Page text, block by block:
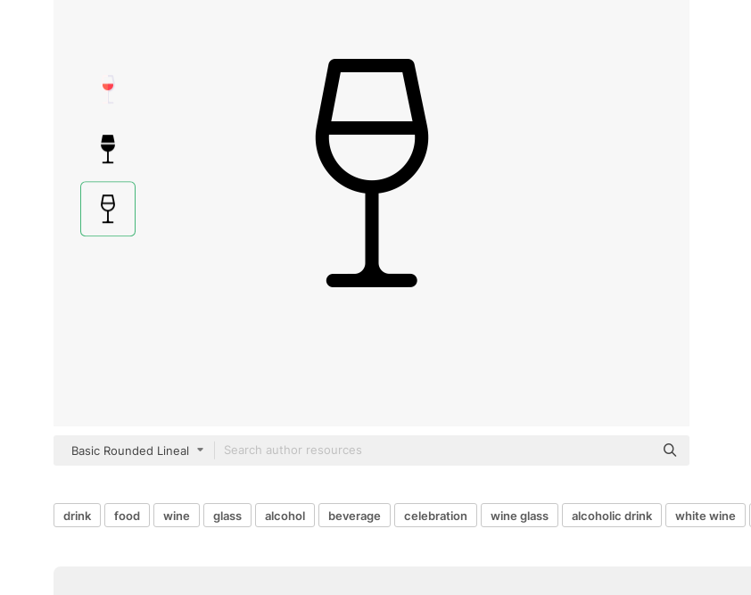
Basic Rounded Lineal
drink food wine glass alcohol beverage celebration wine glass alcoholic drink white wine